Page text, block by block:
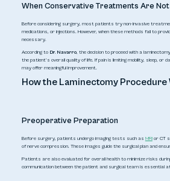
When Conservative Treatments Are Not
Before considering surgery, most patients try non-invasive
medications, or injections. However, when these methods fail to
necessary.
According to Dr. Navarro, the decision to proceed with a
the patient’s overall quality of life. If pain is limiting mobility, sleep, or
may offer meaningful improvement.
How the Laminectomy Procedure
Preoperative Preparation
Before surgery, patients undergo imaging tests such as MRIor CT
of nerve compression. These images guide the surgical plan and
Patients are also evaluated for overall health to minimize risks
communication between the patient and surgical team is essential